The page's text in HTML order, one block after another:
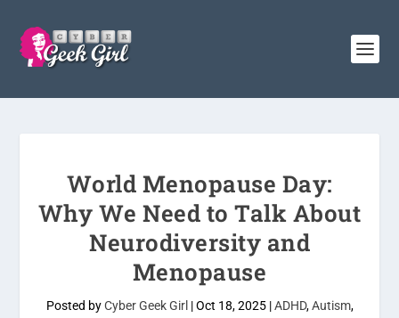
World Menopause Day:
Why We Need to Talk About
Neurodiversity and
Menopause
Posted byCyber Geek Girl |Oct 18, 2025|ADHD,Autism,